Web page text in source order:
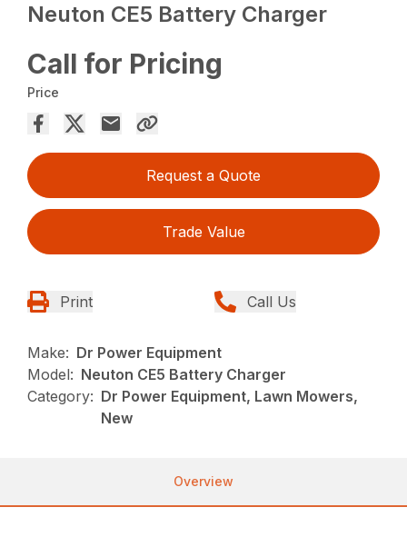
Neuton CE5 Battery Charger
Call for Pricing
Price
Request a Quote
Trade Value
Print Call Us
Make: Dr Power Equipment
Model: Neuton CE5 Battery Charger
Category: Dr Power Equipment, Lawn Mowers,
New
Overview